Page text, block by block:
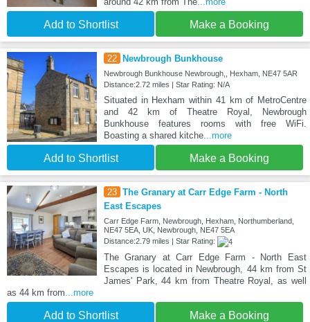
Add to Shortlist Make a Booking
22 Newbrough Bunkhouse
Newbrough Bunkhouse Newbrough,, Hexham, NE47 5AR
Distance:2.72 miles | Star Rating: N/A
Situated in Hexham within 41 km of MetroCentre
and 42 km of Theatre Royal, Newbrough
Bunkhouse features rooms with free WiFi.
Boasting a shared kitche...more
Add to Shortlist Make a Booking
23 The Granary at Carr Edge Farm - North
East Escapes
Carr Edge Farm, Newbrough, Hexham, Northumberland,
NE47 5EA, UK, Newbrough, NE47 5EA
Distance:2.79 miles | Star Rating:
The Granary at Carr Edge Farm - North East
Escapes is located in Newbrough, 44 km from St
James' Park, 44 km from Theatre Royal, as well
as 44 km from ...more
Add to Shortlist Make a Booking